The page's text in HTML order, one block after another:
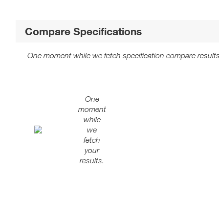
Compare Specifications
One moment while we fetch specification compare
One
moment
while
we
fetch
your
results.